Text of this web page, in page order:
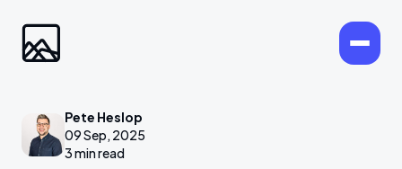
Pete Heslop
09 Sep, 2025
3 min read